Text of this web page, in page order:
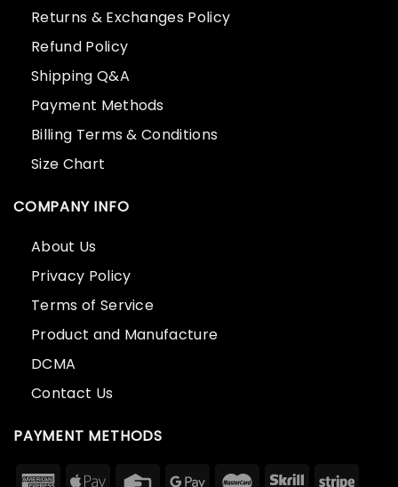
Returns & Exchanges Policy
Refund Policy
Shipping Q&A
Payment Methods
Billing Terms & Conditions
Size Chart
COMPANY INFO
About Us
Privacy Policy
Terms of Service
Product and Manufacture
DCMA
Contact Us
PAYMENT METHODS